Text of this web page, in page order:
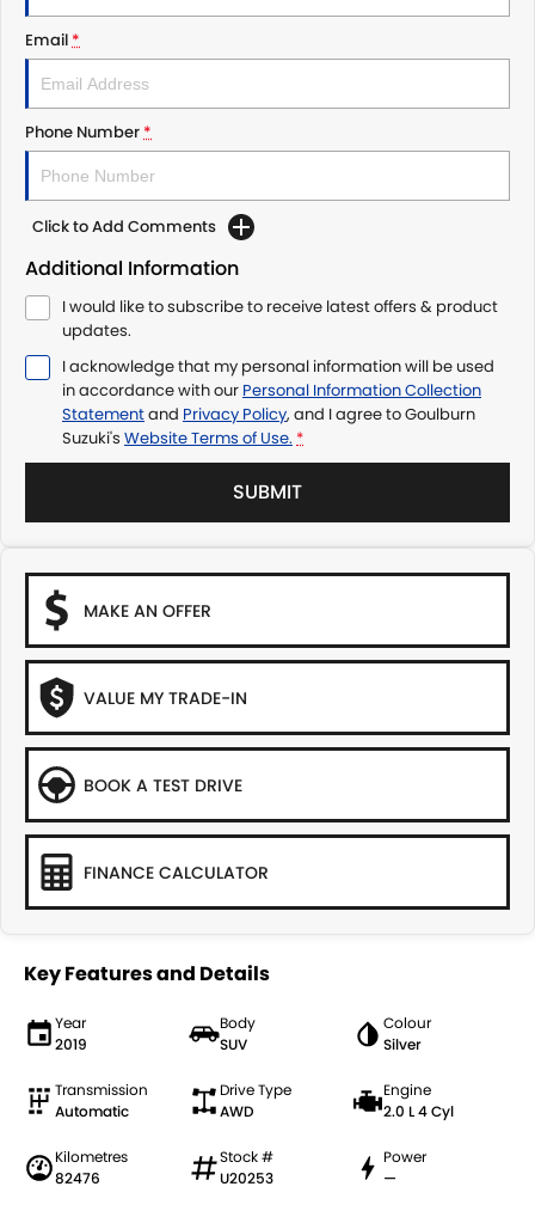
Email*
Phone Number*
Click to Add Comments
Additional Information
I would like to subscribe to receive latest offers & product
updates.
I acknowledge that my personal information will be used
in accordance with our Personal Information Collection
Statementand Privacy Policy, and I agree toGoulburn
Suzuki's Website Terms of Use. *
SUBMIT
MAKE AN OFFER
VALUE MY TRADE-IN
BOOK A TEST DRIVE
FINANCE CALCULATOR
Key Features and Details
Year
2019
Body
SUV
Colour
Silver
Transmission
Automatic
Drive Type
AWD
Engine
2.0 L 4 Cyl
Kilometres
82476
Stock #
U20253
Power
—